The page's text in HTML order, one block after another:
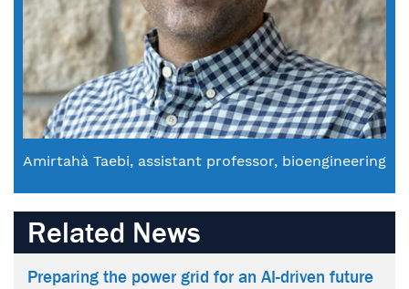
Amirtahà Taebi, assistant professor, bioengineering
Related News
Preparing the power grid for an AI-driven future